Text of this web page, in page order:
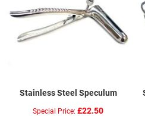
Stainless Steel Speculum
Special Price £22.50